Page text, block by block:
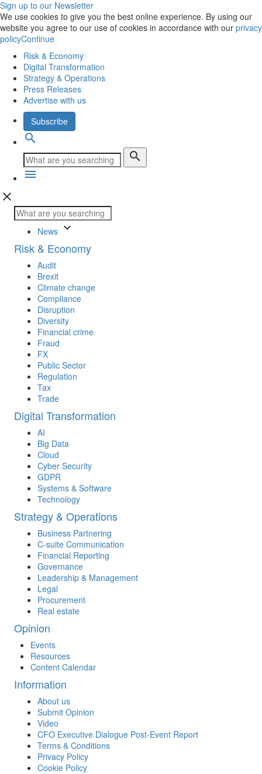
Sign up to our Newsletter
We use cookies to give you the best online experience. By using our
website you agree to our use of cookies in accordance with our privacy
policyContinue
Risk & Economy
Digital Transformation
Strategy & Operations
Press Releases
Advertise with us
Subscribe
search
search
menu
close
News keyboard_arrow_down
Risk & Economy
Audit
Brexit
Climate change
Compliance
Disruption
Diversity
Financial crime
Fraud
FX
Public Sector
Regulation
Tax
Trade
Digital Transformation
AI
Big Data
Cloud
Cyber Security
GDPR
Systems & Software
Technology
Strategy & Operations
Business Partnering
C-suite Communication
Financial Reporting
Governance
Leadership & Management
Legal
Procurement
Real estate
Opinion
Events
Resources
Content Calendar
Information
About us
Submit Opinion
Video
CFO Executive Dialogue Post-Event Report
Terms & Conditions
Privacy Policy
Cookie Policy